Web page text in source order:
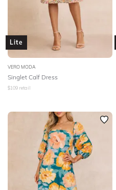
Lite
VERO MODA
Singlet Calf Dress
$109 retail